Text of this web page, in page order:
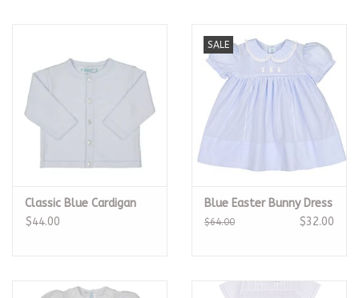
Sale
Baby Registries
Sidewalk Sale
Brands
Classic Blue Cardigan
$44.00
SALE
Blue Easter Bunny Dress
$64.00 $32.00